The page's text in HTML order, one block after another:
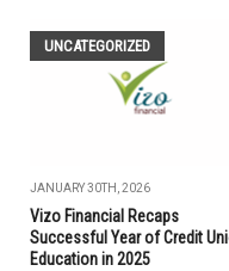
UNCATEGORIZED
JANUARY 30TH, 2026
Vizo Financial Recaps
Successful Year of Credit
Education in 2025